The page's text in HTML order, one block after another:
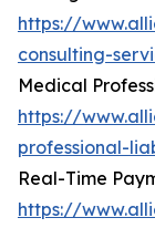
https://
consulting-
Medical
https://
professional-
Real-Time
https://